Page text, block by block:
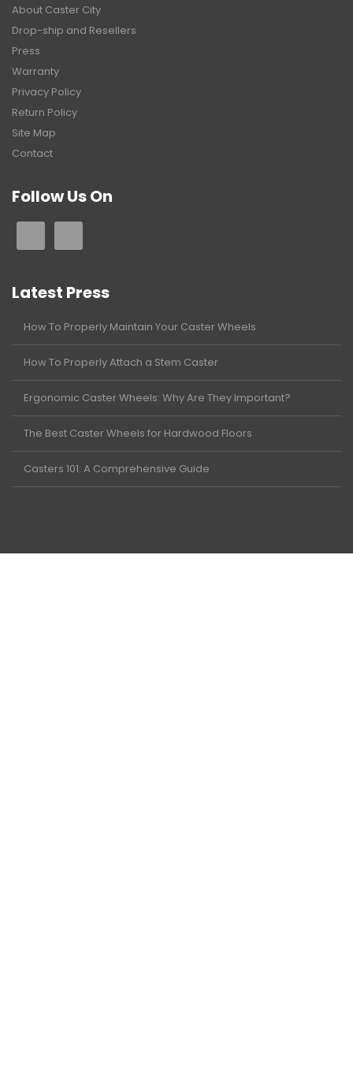
About Caster City
Drop-ship and Resellers
Press
Warranty
Privacy Policy
Return Policy
Site Map
Contact
Follow Us On
Latest Press
How To Properly Maintain Your Caster Wheels
How To Properly Attach a Stem Caster
Ergonomic Caster Wheels: Why Are They Important?
The Best Caster Wheels for Hardwood Floors
Casters 101: A Comprehensive Guide